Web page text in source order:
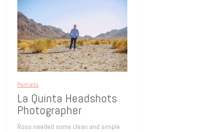
Portraits
La Quinta Headshots
Photographer
Ross needed some clean and simple